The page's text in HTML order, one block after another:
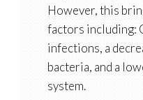
However, this
factors including:
infections, a
bacteria, and a
system.